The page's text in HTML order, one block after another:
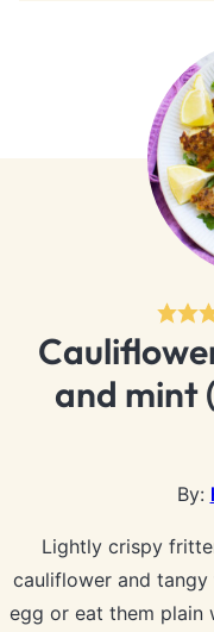
and mint
By:
Lightly crispy
cauliflower and
egg or eat them plain